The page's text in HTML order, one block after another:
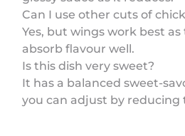
Can I use other cuts of
Yes, but wings work best
absorb flavour well.
Is this dish very sweet?
It has a balanced sweet-
you can adjust by reducing